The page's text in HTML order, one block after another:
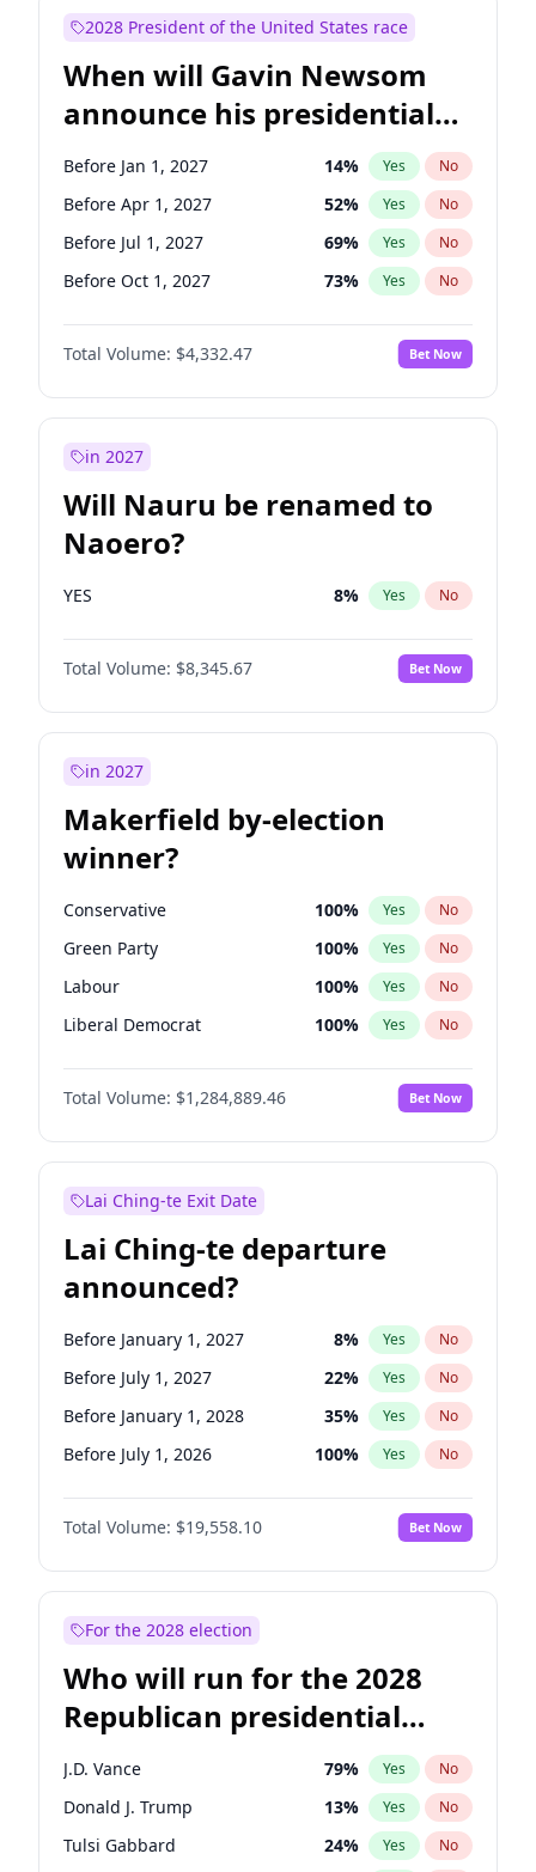
2028 President of the United States race
When will Gavin Newsom
announce his presidential
candidacy?
Before Jan 1, 2027 14% Yes No
Before Apr 1, 2027 52% Yes No
Before Jul 1, 2027 69% Yes No
Before Oct 1, 2027 73% Yes No
Total Volume: $4,332.47 Bet Now
in 2027
Will Nauru be renamed to
Naoero?
YES 8% Yes No
Total Volume: $8,345.67 Bet Now
in 2027
Makerfield by-election
winner?
Conservative 100% Yes No
Green Party 100% Yes No
Labour 100% Yes No
Liberal Democrat 100% Yes No
Reform UK 100%
Restore Britain No
Total Volume: $1,284,889.46 Bet Now
Lai Ching-te Exit Date
Lai Ching-te departure
announced?
Before January 1, 2027 8% Yes No
Before July 1, 2027 22% Yes No
Before January 1, 2028 35% Yes No
Before July 1, 2026 100% Yes No
Total Volume: $19,558.10 Bet Now
For the 2028 election
Who will run for the 2028
Republican presidential
nomination?
J.D. Vance 79% Yes No
Donald J. Trump 13% Yes No
Tulsi Gabbard 24% Yes No